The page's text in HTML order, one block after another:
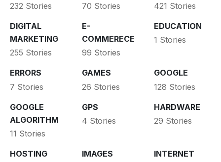
232 Stories
70 Stories
421 Stories
DIGITAL
MARKETING
255 Stories
E-
COMMERECE
99 Stories
EDUCATION
1 Stories
ERRORS
7 Stories
GAMES
26 Stories
GOOGLE
128 Stories
GOOGLE
ALGORITHM
11 Stories
GPS
4 Stories
HARDWARE
29 Stories
HOSTING
IMAGES
INTERNET